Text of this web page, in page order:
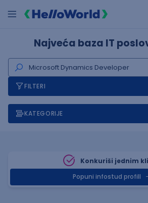
Najveća baza IT
FILTERI
KATEGORIJE
Konkuriši jednim
Popuni infostud profill